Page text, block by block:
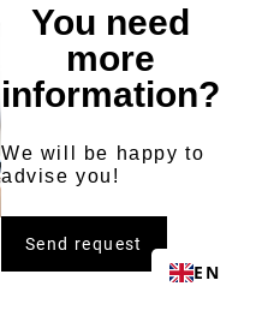
You need
more
information?
We will be happy to
advise you!
Send request
EN